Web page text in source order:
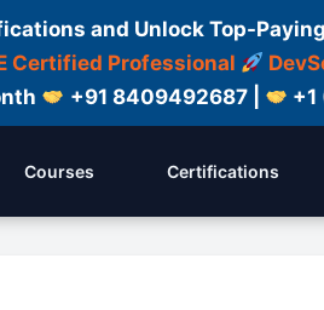
and Unlock Top-
Certified Professional
+91 8409492687 |
Courses Certifications